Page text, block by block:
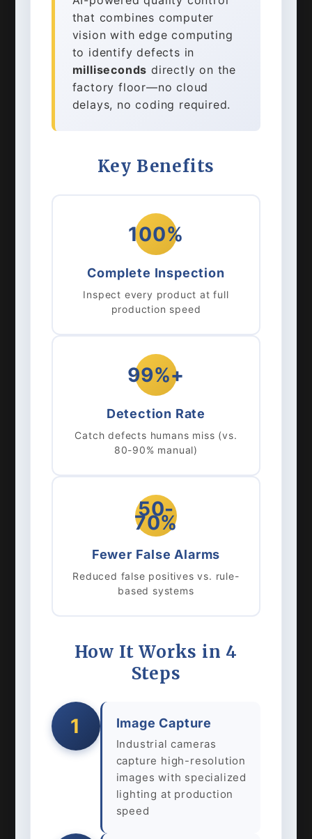
that combines computer
vision with edge computing
to identify defects in
milliseconds directly on the
factory floor—no cloud
delays, no coding required.
Key Benefits
100%
Complete Inspection
Inspect every product at full
production speed
99%+
Detection Rate
Catch defects humans miss (vs.
80-90% manual)
50-
70%
Fewer False Alarms
Reduced false positives vs. rule-
based systems
How It Works in 4
Steps
1 Image Capture
Industrial cameras
capture high-resolution
images with specialized
lighting at production
speed